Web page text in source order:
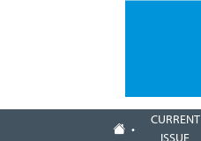
CURRENT